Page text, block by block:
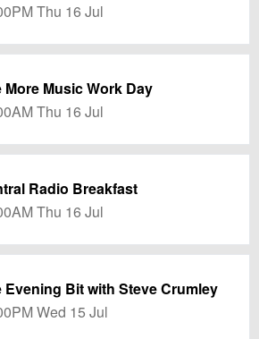
Thu 16 Jul
More Music Work Day
Thu 16 Jul
Radio Breakfast
Thu 16 Jul
Evening Bit with Steve Crumley
Wed 15 Jul